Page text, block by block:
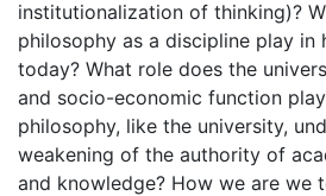
institutionalization of thinking)?
philosophy as a discipline play in
today? What role does the
and socio-economic function
philosophy, like the university,
weakening of the authority of
and knowledge? How we are we